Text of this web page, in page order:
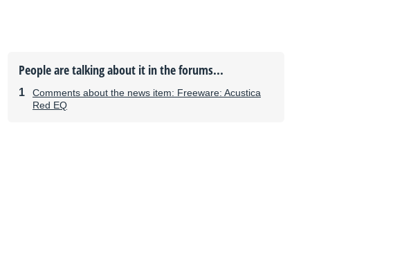
People are talking about it in the forums...
Comments about the news item: Freeware: Acustica
Red EQ